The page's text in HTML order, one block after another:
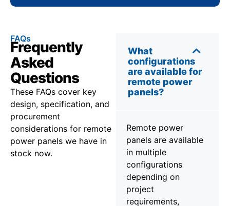
FAQs
Frequently
Asked
Questions
These FAQs cover key
design, specification, and
procurement
considerations for remote
power panels we have in
stock now.
What
configurations
are available for
remote power
panels?
Remote power
panels are available
in multiple
configurations
depending on
project
requirements,